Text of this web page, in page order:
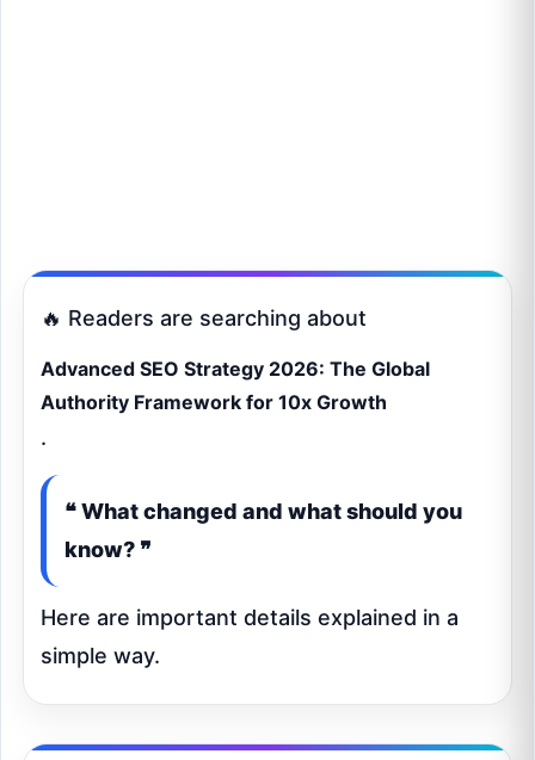
🔥 Readers are searching about
Advanced SEO Strategy 2026: The Global
Authority Framework for 10x Growth
.
❝ What changed and what should you
know? ❞
Here are important details explained in a
simple way.